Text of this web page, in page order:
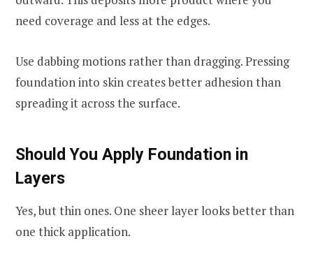
need coverage and less at the edges.
Use dabbing motions rather than dragging. Pressing
foundation into skin creates better adhesion than
spreading it across the surface.
Should You Apply Foundation in
Layers
Yes, but thin ones. One sheer layer looks better than
one thick application.